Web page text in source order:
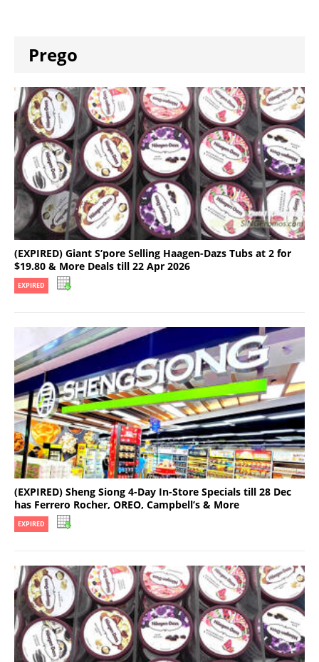
Prego
(EXPIRED) Giant S’pore Selling Haagen-Dazs Tubs at 2 for
$19.80 & More Deals till 22 Apr 2026
EXPIRED
(EXPIRED) Sheng Siong 4-Day In-Store Specials till 28 Dec
has Ferrero Rocher, OREO, Campbell’s & More
EXPIRED